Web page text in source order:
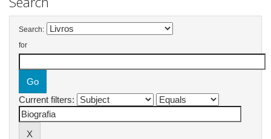
Search:
for
Current filters: